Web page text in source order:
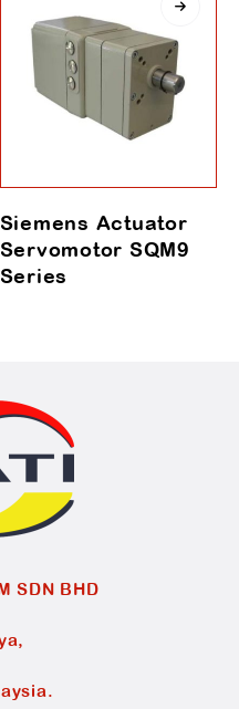
Siemens Actuator
Servomotor SQM9
Series
SDN BHD